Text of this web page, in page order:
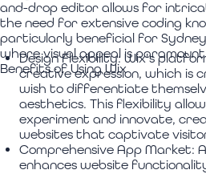
and-drop editor allows for
the need for extensive coding
particularly beneficial for
where visual appeal is
Benefits of Using Wix
Design Flexibility: Wix's
creative expression, which is
wish to differentiate
aesthetics. This flexibility
experiment and innovate,
websites that captivate
Comprehensive App Market:
enhances website